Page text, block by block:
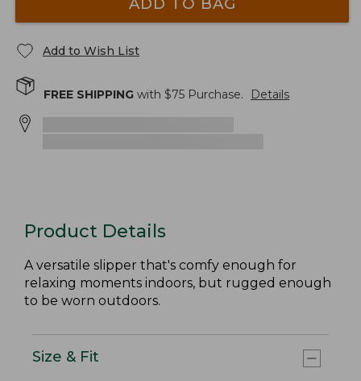
Add to Wish List
FREE SHIPPING with $75 Purchase. Details
Product Details
A versatile slipper that's comfy enough for
relaxing moments indoors, but rugged enough
to be worn outdoors.
Size & Fit